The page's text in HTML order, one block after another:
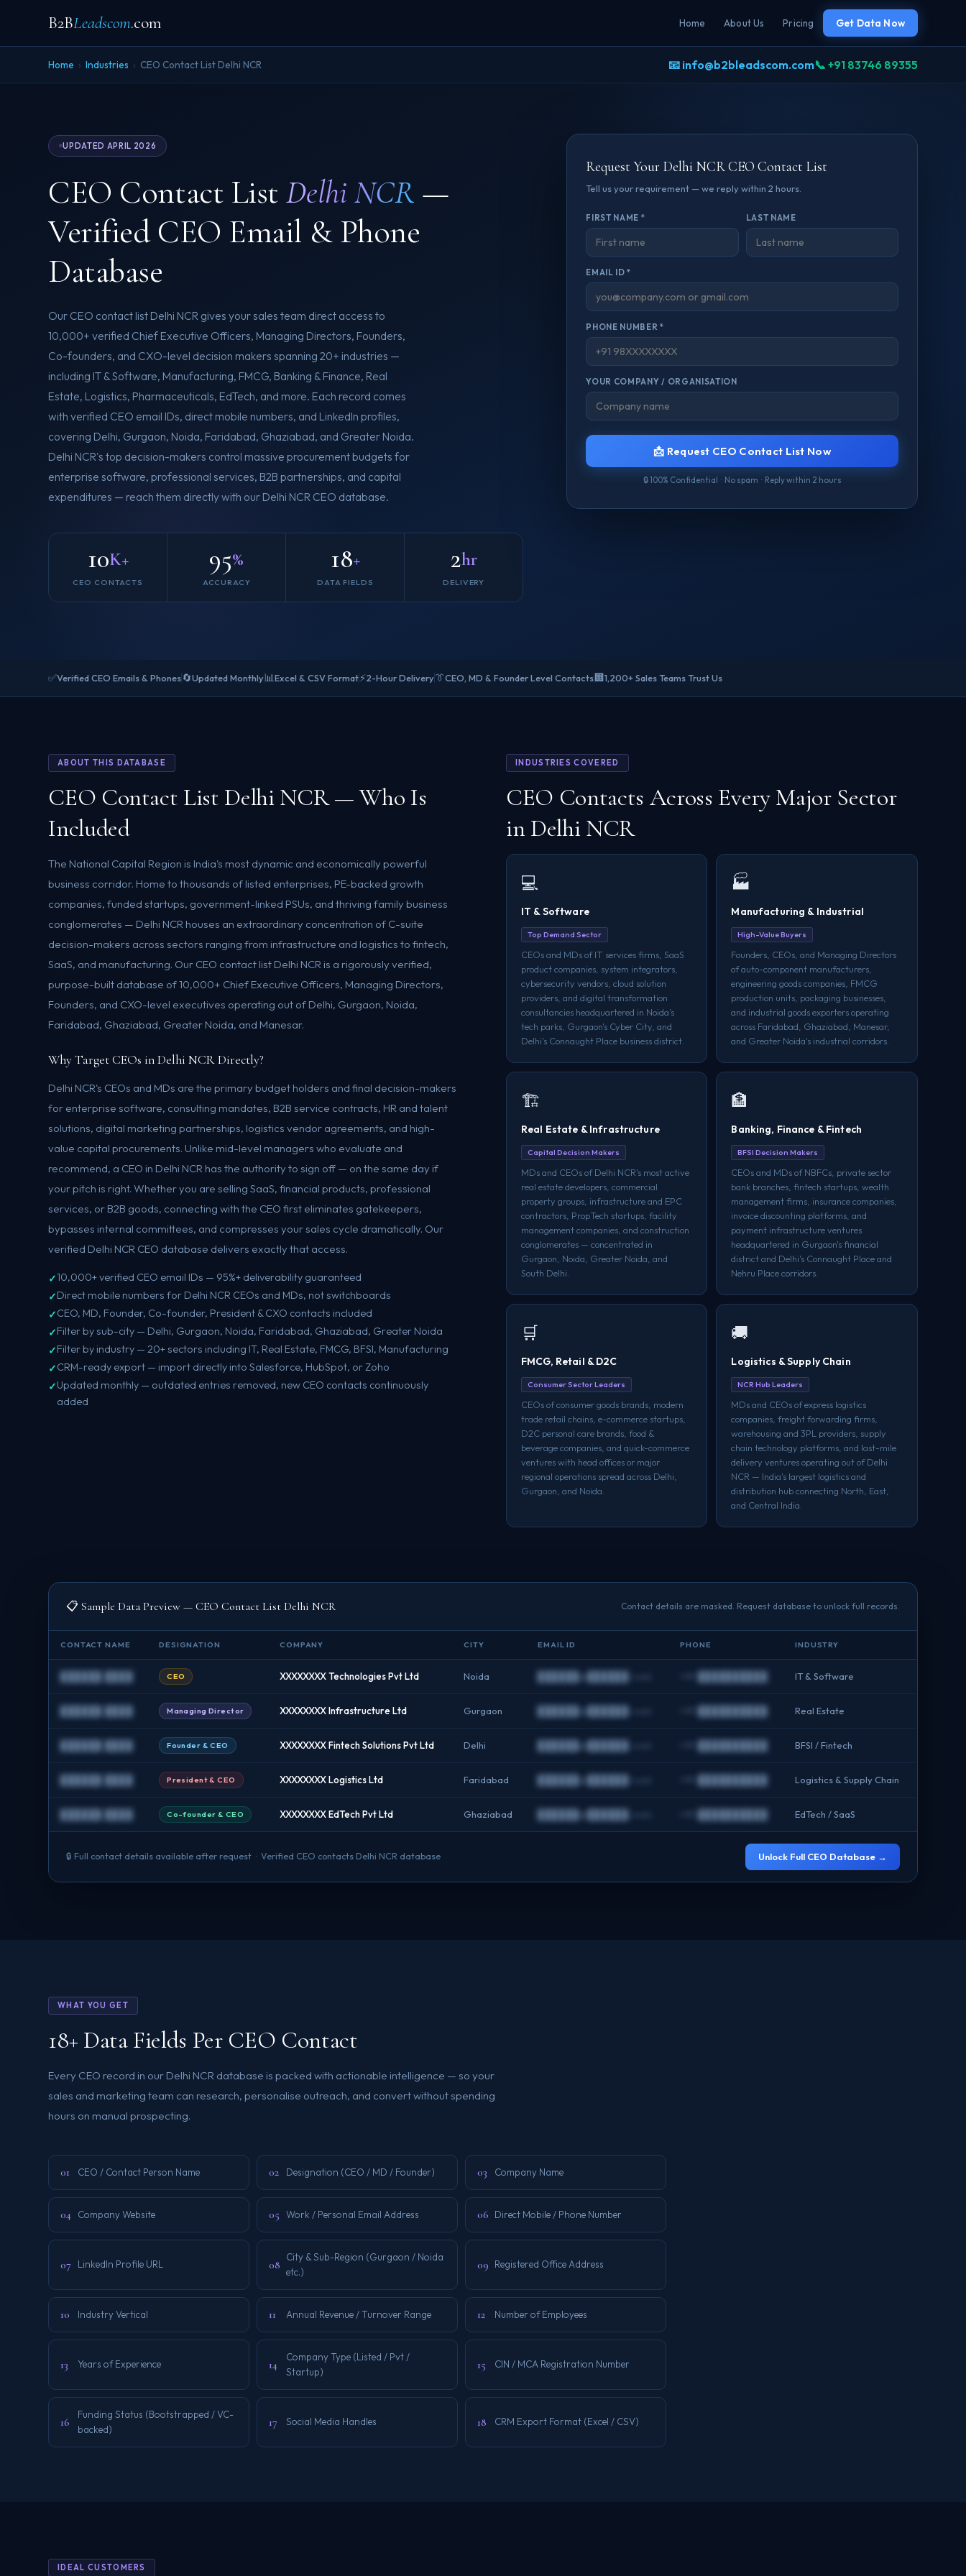
B2BLeadscom.com Home About Us Pricing Get Data Now
Home › Industries › CEO Contact List Delhi NCR 📧 info@b2bleadscom.com📞 +91 83746 89355
UPDATED APRIL 2026
CEO Contact ListDelhi NCR —
Verified CEO Email & Phone
Database
Our CEO contact list Delhi NCR gives your sales team direct access to
10,000+ verified Chief Executive Officers, Managing Directors, Founders,
Co-founders, and CXO-level decision makers spanning 20+ industries —
including IT & Software, Manufacturing, FMCG, Banking & Finance, Real
Estate, Logistics, Pharmaceuticals, EdTech, and more. Each record comes
with verified CEO email IDs, direct mobile numbers, and LinkedIn profiles,
covering Delhi, Gurgaon, Noida, Faridabad, Ghaziabad, and Greater Noida.
Delhi NCR's top decision-makers control massive procurement budgets for
enterprise software, professional services, B2B partnerships, and capital
expenditures — reach them directly with our Delhi NCR CEO database.
10K+
CEO CONTACTS
95%
ACCURACY
18+
DATA FIELDS
2hr
DELIVERY
Request Your Delhi NCR CEO Contact List
Tell us your requirement — we reply within 2 hours.
FIRST NAME * LAST NAME
EMAIL ID *
PHONE NUMBER *
YOUR COMPANY / ORGANISATION
📩 Request CEO Contact List Now
🔒 100% Confidential · No spam · Reply within 2 hours
✅Verified CEO Emails & Phones🔄Updated Monthly📊Excel & CSV Format⚡2-Hour Delivery👔CEO, MD & Founder Level Contacts🏢1,200+ Sales Teams Trust Us
ABOUT THIS DATABASE
CEO Contact List Delhi NCR — Who Is
Included
The National Capital Region is India's most dynamic and economically powerful
business corridor. Home to thousands of listed enterprises, PE-backed growth
companies, funded startups, government-linked PSUs, and thriving family business
conglomerates — Delhi NCR houses an extraordinary concentration of C-suite
decision-makers across sectors ranging from infrastructure and logistics to fintech,
SaaS, and manufacturing. Our CEO contact list Delhi NCR is a rigorously verified,
purpose-built database of 10,000+ Chief Executive Officers, Managing Directors,
Founders, and CXO-level executives operating out of Delhi, Gurgaon, Noida,
Faridabad, Ghaziabad, Greater Noida, and Manesar.
Why Target CEOs in Delhi NCR Directly?
Delhi NCR's CEOs and MDs are the primary budget holders and final decision-makers
for enterprise software, consulting mandates, B2B service contracts, HR and talent
solutions, digital marketing partnerships, logistics vendor agreements, and high-
value capital procurements. Unlike mid-level managers who evaluate and
recommend, a CEO in Delhi NCR has the authority to sign off — on the same day if
your pitch is right. Whether you are selling SaaS, financial products, professional
services, or B2B goods, connecting with the CEO first eliminates gatekeepers,
bypasses internal committees, and compresses your sales cycle dramatically. Our
verified Delhi NCR CEO database delivers exactly that access.
10,000+ verified CEO email IDs — 95%+ deliverability guaranteed
Direct mobile numbers for Delhi NCR CEOs and MDs, not switchboards
CEO, MD, Founder, Co-founder, President & CXO contacts included
Filter by sub-city — Delhi, Gurgaon, Noida, Faridabad, Ghaziabad, Greater Noida
Filter by industry — 20+ sectors including IT, Real Estate, FMCG, BFSI, Manufacturing
CRM-ready export — import directly into Salesforce, HubSpot, or Zoho
Updated monthly — outdated entries removed, new CEO contacts continuously
added
INDUSTRIES COVERED
CEO Contacts Across Every Major Sector
in Delhi NCR
💻
IT & Software
Top Demand Sector
CEOs and MDs of IT services firms, SaaS
product companies, system integrators,
cybersecurity vendors, cloud solution
providers, and digital transformation
consultancies headquartered in Noida's
tech parks, Gurgaon's Cyber City, and
Delhi's Connaught Place business district.
🏭
Manufacturing & Industrial
High-Value Buyers
Founders, CEOs, and Managing Directors
of auto-component manufacturers,
engineering goods companies, FMCG
production units, packaging businesses,
and industrial goods exporters operating
across Faridabad, Ghaziabad, Manesar,
and Greater Noida's industrial corridors.
🏗️
Real Estate & Infrastructure
Capital Decision Makers
MDs and CEOs of Delhi NCR's most active
real estate developers, commercial
property groups, infrastructure and EPC
contractors, PropTech startups, facility
management companies, and construction
conglomerates — concentrated in
Gurgaon, Noida, Greater Noida, and
South Delhi.
🏦
Banking, Finance & Fintech
BFSI Decision Makers
CEOs and MDs of NBFCs, private sector
bank branches, fintech startups, wealth
management firms, insurance companies,
invoice discounting platforms, and
payment infrastructure ventures
headquartered in Gurgaon's financial
district and Delhi's Connaught Place and
Nehru Place corridors.
🛒
FMCG, Retail & D2C
Consumer Sector Leaders
CEOs of consumer goods brands, modern
trade retail chains, e-commerce startups,
D2C personal care brands, food &
beverage companies, and quick-commerce
ventures with head offices or major
regional operations spread across Delhi,
Gurgaon, and Noida.
🚚
Logistics & Supply Chain
NCR Hub Leaders
MDs and CEOs of express logistics
companies, freight forwarding firms,
warehousing and 3PL providers, supply
chain technology platforms, and last-mile
delivery ventures operating out of Delhi
NCR — India's largest logistics and
distribution hub connecting North, East,
and Central India.
📋 Sample Data Preview — CEO Contact List Delhi NCR Contact details are masked. Request database to unlock full records.
CONTACT NAME DESIGNATION COMPANY CITY EMAIL ID PHONE INDUSTRY
██████ ████ CEO XXXXXXXX Technologies Pvt Ltd Noida ██████@██████.com +91 ██████████ IT & Software
██████ ████ Managing Director XXXXXXXX Infrastructure Ltd Gurgaon ██████@██████.com +91 ██████████ Real Estate
██████ ████ Founder & CEO XXXXXXXX Fintech Solutions Pvt Ltd Delhi ██████@██████.com +91 ██████████ BFSI / Fintech
██████ ████ President & CEO XXXXXXXX Logistics Ltd Faridabad ██████@██████.com +91 ██████████ Logistics & Supply Chain
██████ ████ Co-founder & CEO XXXXXXXX EdTech Pvt Ltd Ghaziabad ██████@██████.com +91 ██████████ EdTech / SaaS
🔒 Full contact details available after request · Verified CEO contacts Delhi NCR database Unlock Full CEO Database →
WHAT YOU GET
18+ Data Fields Per CEO Contact
Every CEO record in our Delhi NCR database is packed with actionable intelligence — so your
sales and marketing team can research, personalise outreach, and convert without spending
hours on manual prospecting.
01 CEO / Contact Person Name 02 Designation (CEO / MD / Founder) 03 Company Name
04 Company Website 05 Work / Personal Email Address 06 Direct Mobile / Phone Number
07 LinkedIn Profile URL 08
City & Sub-Region (Gurgaon / Noida
etc.)
09 Registered Office Address
10 Industry Vertical 11 Annual Revenue / Turnover Range 12 Number of Employees
13 Years of Experience 14
Company Type (Listed / Pvt /
Startup)
15 CIN / MCA Registration Number
16
Funding Status (Bootstrapped / VC-
backed)
17 Social Media Handles 18 CRM Export Format (Excel / CSV)
IDEAL CUSTOMERS